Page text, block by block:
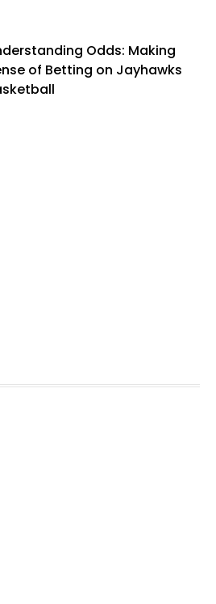
Odds: Making
of Betting on Jayhawks